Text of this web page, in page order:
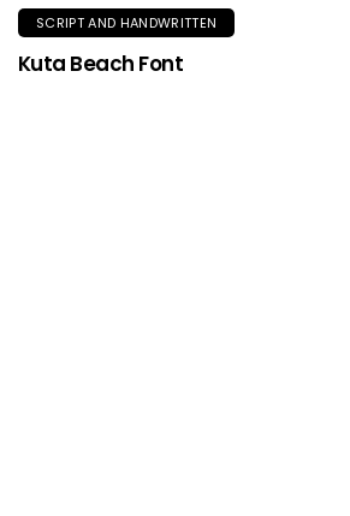
SCRIPT AND HANDWRITTEN
Kuta Beach Font